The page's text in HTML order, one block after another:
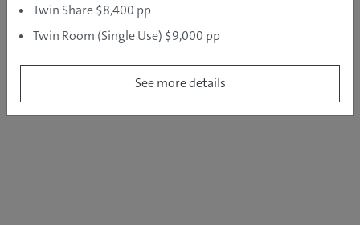
Twin Share $8,400 pp
Twin Room (Single Use) $9,000 pp
See more details